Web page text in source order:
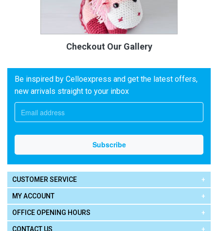
Checkout Our Gallery
Be inspired by Celloexpress and get the latest offers,
new arrivals straight to your inbox
CUSTOMER SERVICE
MY ACCOUNT
OFFICE OPENING HOURS
CONTACT US